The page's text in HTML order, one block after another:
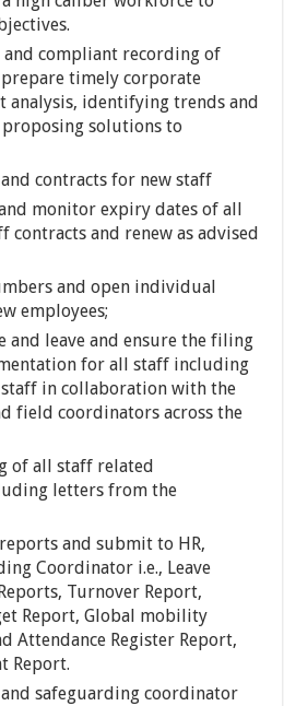
and compliant recording of
timely corporate
analysis, identifying trends and
solutions to
contracts for new staff
monitor expiry dates of all
contracts and renew as advised
and open individual
employees;
and leave and ensure the filing
for all staff including
in collaboration with the
field coordinators across the
of all staff related
letters from the
and submit to HR,
Coordinator i.e., Leave
Turnover Report,
Report, Global mobility
Attendance Register Report,
Report.
safeguarding coordinator